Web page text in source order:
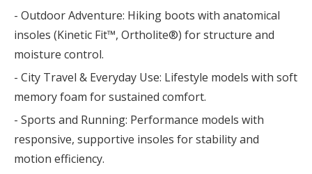
- Outdoor Adventure: Hiking boots with anatomical
insoles (Kinetic Fit™, Ortholite®) for structure and
moisture control.
- City Travel & Everyday Use: Lifestyle models with soft
memory foam for sustained comfort.
- Sports and Running: Performance models with
responsive, supportive insoles for stability and
motion efficiency.